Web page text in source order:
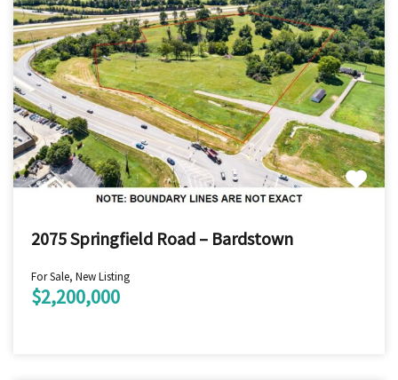
2075 Springfield Road – Bardstown
For Sale, New Listing
$2,200,000